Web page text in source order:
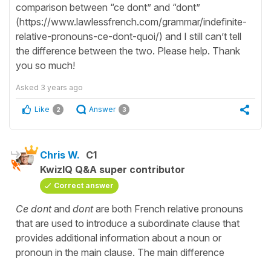
comparison between “ce dont” and “dont”
(https://www.lawlessfrench.com/grammar/indefinite-
relative-pronouns-ce-dont-quoi/) and I still can’t tell
the difference between the two. Please help. Thank
you so much!
Asked 3 years ago
Like 2 Answer 3
Chris W. C1
KwizIQ Q&A super contributor
Correct answer
Ce dontand dontare both French relative pronouns
that are used to introduce a subordinate clause that
provides additional information about a noun or
pronoun in the main clause. The main difference